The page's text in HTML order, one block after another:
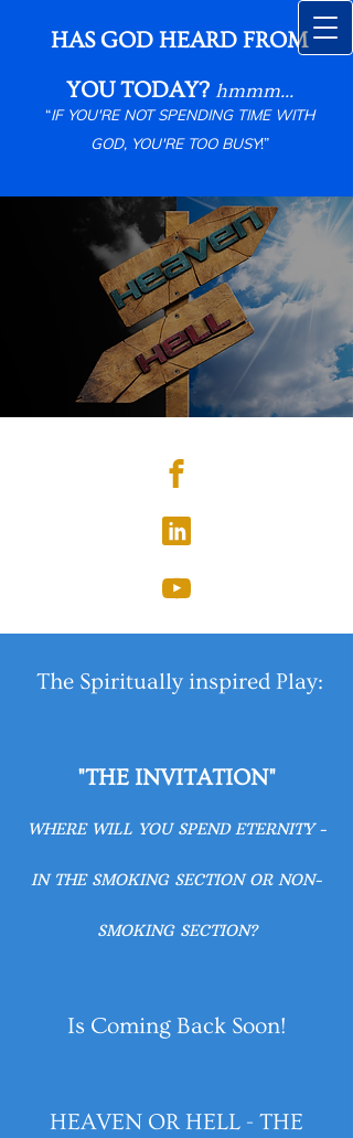
HAS GOD HEARD FROM
YOU TODAY? hmmm...
“IF YOU'RE NOT SPENDING TIME WITH
GOD, YOU'RE TOO BUSY!”
The Spiritually inspired Play:
"THE INVITATION"
WHERE WILL YOU SPEND ETERNITY -
IN THE SMOKING SECTION OR NON-
SMOKING SECTION?
Is Coming Back Soon!
HEAVEN OR HELL - THE